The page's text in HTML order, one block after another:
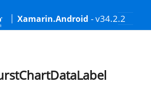
Xamarin.Android - v34.2.2